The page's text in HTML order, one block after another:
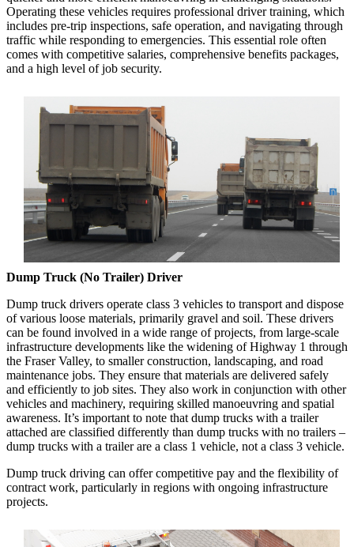
Operating these vehicles requires professional driver training, which
includes pre-trip inspections, safe operation, and navigating through
traffic while responding to emergencies. This essential role often
comes with competitive salaries, comprehensive benefits packages,
and a high level of job security.
Dump Truck (No Trailer) Driver
Dump truck drivers operate class 3 vehicles to transport and dispose
of various loose materials, primarily gravel and soil. These drivers
can be found involved in a wide range of projects, from large-scale
infrastructure developments like the widening of Highway 1 through
the Fraser Valley, to smaller construction, landscaping, and road
maintenance jobs. They ensure that materials are delivered safely
and efficiently to job sites. They also work in conjunction with other
vehicles and machinery, requiring skilled manoeuvring and spatial
awareness. It’s important to note that dump trucks with a trailer
attached are classified differently than dump trucks with no trailers –
dump trucks with a trailer are a class 1 vehicle, not a class 3 vehicle.
Dump truck driving can offer competitive pay and the flexibility of
contract work, particularly in regions with ongoing infrastructure
projects.